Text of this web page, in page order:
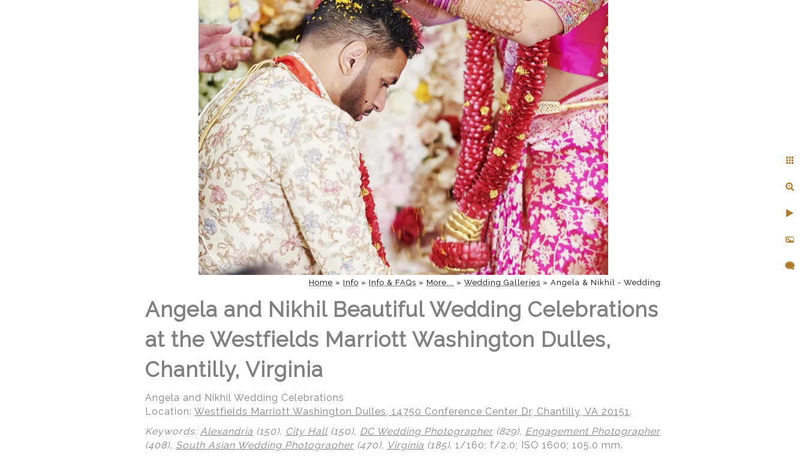
Home » Info » Info & FAQs » More... » Wedding Galleries » Angela & Nikhil - Wedding
Angela and Nikhil Beautiful Wedding Celebrations
at the Westfields Marriott Washington Dulles,
Chantilly, Virginia
Angela and Nikhil Wedding Celebrations
Location: Westfields Marriott Washington Dulles, 14750 Conference Center Dr, Chantilly, VA 20151.
Keywords: Alexandria (150), City Hall (150), DC Wedding Photographer (829), Engagement Photographer
(408), South Asian Wedding Photographer (470), Virginia (185). 1/160; f/2.0; ISO 1600; 105.0 mm.